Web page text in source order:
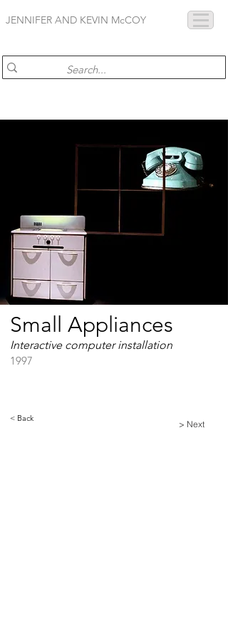
JENNIFER AND KEVIN McCOY
Small Appliances
Interactive computer installation
1997
< Back
> Next